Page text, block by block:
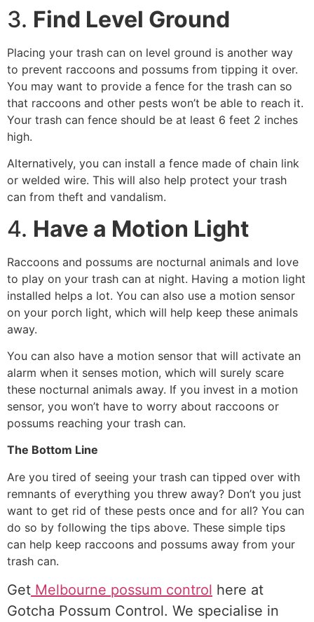
3. Find Level Ground
Placing your trash can on level ground is another way
to prevent raccoons and possums from tipping it over.
You may want to provide a fence for the trash can so
that raccoons and other pests won’t be able to reach it.
Your trash can fence should be at least 6 feet 2 inches
high.
Alternatively, you can install a fence made of chain link
or welded wire. This will also help protect your trash
can from theft and vandalism.
4. Have a Motion Light
Raccoons and possums are nocturnal animals and love
to play on your trash can at night. Having a motion light
installed helps a lot. You can also use a motion sensor
on your porch light, which will help keep these animals
away.
You can also have a motion sensor that will activate an
alarm when it senses motion, which will surely scare
these nocturnal animals away. If you invest in a motion
sensor, you won’t have to worry about raccoons or
possums reaching your trash can.
The Bottom Line
Are you tired of seeing your trash can tipped over with
remnants of everything you threw away? Don’t you just
want to get rid of these pests once and for all? You can
do so by following the tips above. These simple tips
can help keep raccoons and possums away from your
trash can.
Get Melbourne possum control here at
Gotcha Possum Control. We specialise in